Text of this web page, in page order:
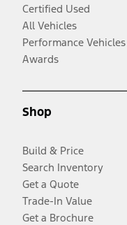
Certified Used
All Vehicles
Performance Vehicles
Awards
Shop
Build & Price
Search Inventory
Get a Quote
Trade-In Value
Get a Brochure